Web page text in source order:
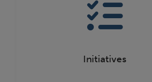
Initiatives